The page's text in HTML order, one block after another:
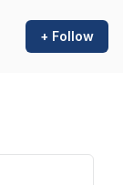
+ Follow